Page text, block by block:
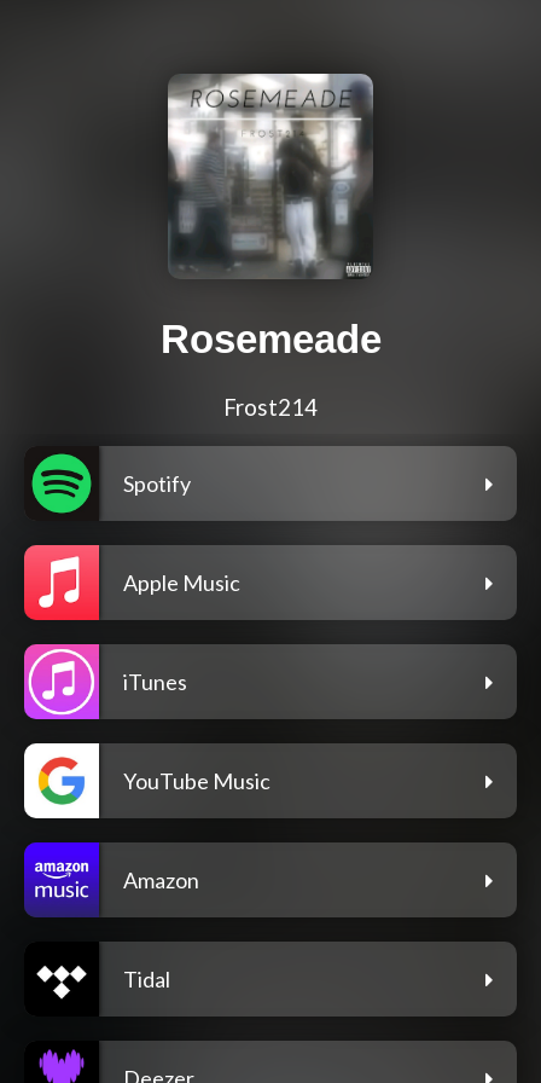
Rosemeade
Frost214
Spotify
Apple Music
iTunes
YouTube Music
Amazon
Tidal